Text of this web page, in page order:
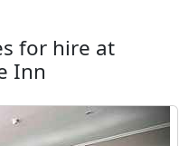
for hire at
Inn